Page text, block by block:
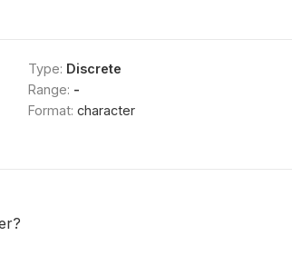
Type: Discrete
Range: -
Format: character